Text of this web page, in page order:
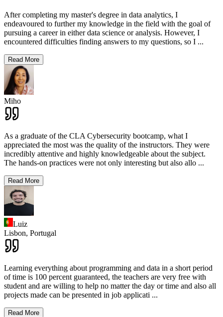
After completing my master's degree in data analytics, I
endeavoured to further my knowledge in the field with the goal of
pursuing a career in either data science or analysis. However, I
encountered difficulties finding answers to my questions, so I ...
Read More
Miho
As a graduate of the CLA Cybersecurity bootcamp, what I
appreciated the most was the quality of the instructors. They were
incredibly attentive and highly knowledgeable about the subject.
The hands-on practices were not only interesting but also allo ...
Read More
Luiz
Lisbon, Portugal
Learning everything about programming and data in a short period
of time is 100 percent guaranteed, the teachers are very free with
student and are willing to help no matter the day or time and also all
projects made can be presented in job applicati ...
Read More